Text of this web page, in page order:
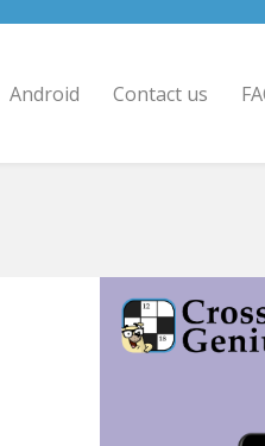
Android Contact us